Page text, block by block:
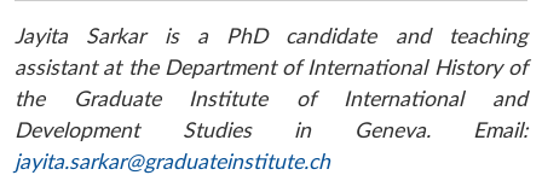
Jayita Sarkar is a PhD candidate and teaching
assistant at the Department of International History of
the Graduate Institute of International and
Development Studies in Geneva. Email:
jayita.sarkar@graduateinstitute.ch